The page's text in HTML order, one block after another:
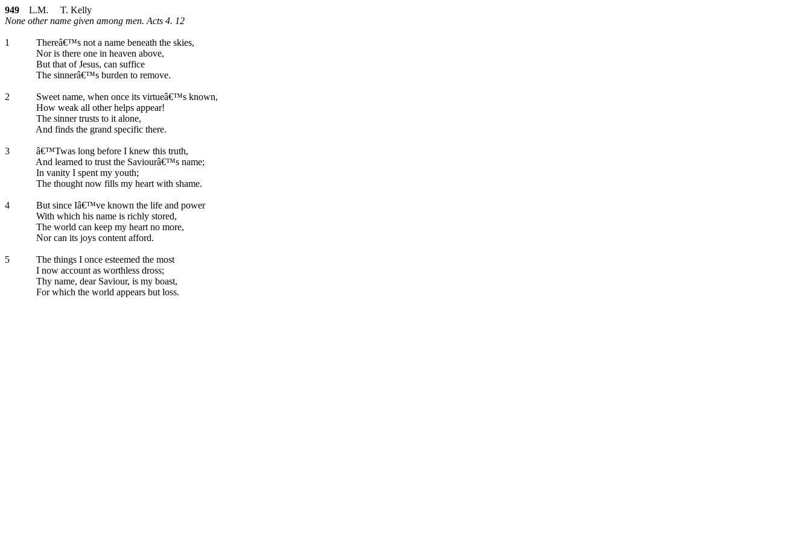
949 L.M. T. Kelly
None other name given among men. Acts 4. 12
1
Thereâ€™s not a name beneath the skies,
Nor is there one in heaven above,
But that of Jesus, can suffice
The sinnerâ€™s burden to remove.
2
Sweet name, when once its virtueâ€™s known,
How weak all other helps appear!
The sinner trusts to it alone,
And finds the grand specific there.
3
â€™Twas long before I knew this truth,
And learned to trust the Saviourâ€™s name;
In vanity I spent my youth;
The thought now fills my heart with shame.
4
But since Iâ€™ve known the life and power
With which his name is richly stored,
The world can keep my heart no more,
Nor can its joys content afford.
5
The things I once esteemed the most
I now account as worthless dross;
Thy name, dear Saviour, is my boast,
For which the world appears but loss.